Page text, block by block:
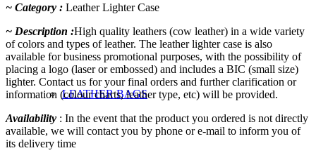
LEATHER BAGS
~ Category : Leather Lighter Case
~ Description :High quality leathers (cow leather) in a wide variety
of colors and types of leather. The leather lighter case is also
available for business promotional purposes, with the possibility of
placing a logo (laser or embossed) and includes a BIC (small size)
lighter. Contact us for your final orders and further clarification or
information (colour charts, leather type, etc) will be provided.
Availability : In the event that the product you ordered is not directly
available, we will contact you by phone or e-mail to inform you of
its delivery time